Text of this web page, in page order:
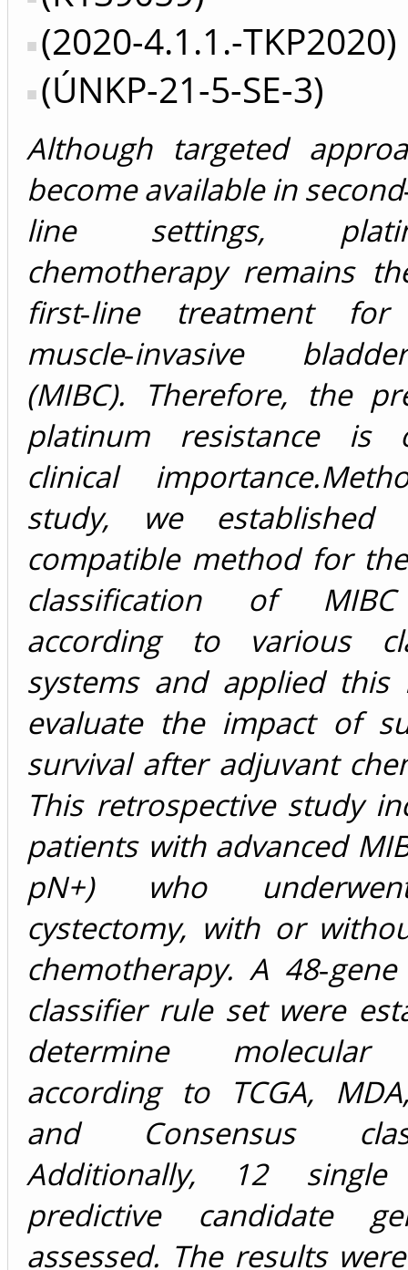
(2020-4.1.1.-TKP2020)
(ÚNKP-21-5-SE-3)
Although targeted
become available in
line settings,
chemotherapy remains
first‐line treatment for
muscle‐invasive
(MIBC). Therefore, the
platinum resistance is
clinical importance.
study, we established
compatible method for
classification of
according to various
systems and applied
evaluate the impact of
survival after adjuvant
This retrospective study
patients with advanced
pN+) who
cystectomy, with or
chemotherapy. A
classifier rule set were
determine molecular
according to TCGA,
and Consensus
Additionally, 12 single
predictive candidate
assessed. The results